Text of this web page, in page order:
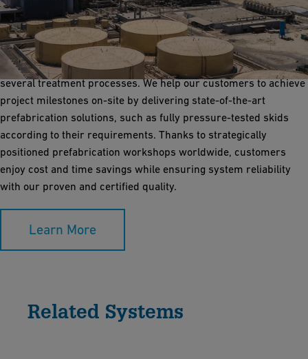
Seawater holds immense promise as a water source for green
hydrogen production. Our cutting-edge technologies enable the
desalination of seawater to generate purified water through
several treatment processes. We help our customers to achieve
project milestones on-site by delivering state-of-the-art
prefabrication solutions, such as fully pressure-tested skids
according to their requirements. Thanks to strategically
positioned prefabrication workshops worldwide, customers
enjoy cost and time savings while ensuring system reliability
with our proven and certified quality.
Learn More
Related Systems